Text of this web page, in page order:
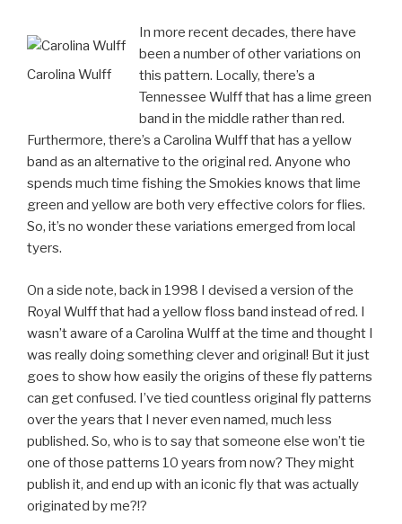
Carolina Wulff
In more recent decades, there have
been a number of other variations on
this pattern. Locally, there’s a
Tennessee Wulff that has a lime green
band in the middle rather than red.
Furthermore, there’s a Carolina Wulff that has a yellow
band as an alternative to the original red. Anyone who
spends much time fishing the Smokies knows that lime
green and yellow are both very effective colors for flies.
So, it’s no wonder these variations emerged from local
tyers.
On a side note, back in 1998 I devised a version of the
Royal Wulff that had a yellow floss band instead of red. I
wasn’t aware of a Carolina Wulff at the time and thought I
was really doing something clever and original! But it just
goes to show how easily the origins of these fly patterns
can get confused. I’ve tied countless original fly patterns
over the years that I never even named, much less
published. So, who is to say that someone else won’t tie
one of those patterns 10 years from now? They might
publish it, and end up with an iconic fly that was actually
originated by me?!?